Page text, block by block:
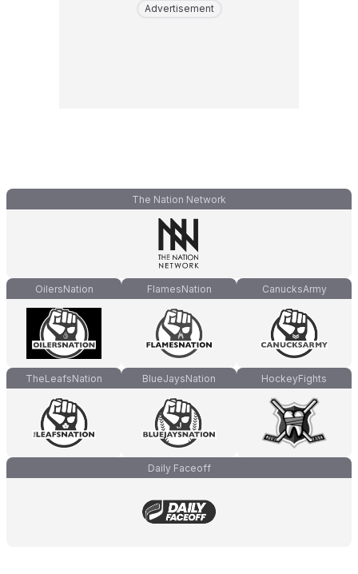
Advertisement
The Nation Network
OilersNation FlamesNation CanucksArmy
TheLeafsNation BlueJaysNation HockeyFights
Daily Faceoff